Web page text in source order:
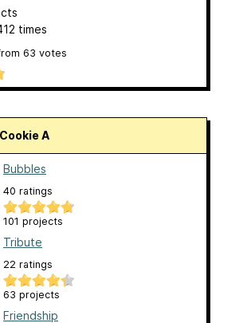
times
63 votes
A
Bubbles
40 ratings
101 projects
Tribute
22 ratings
63 projects
Friendship